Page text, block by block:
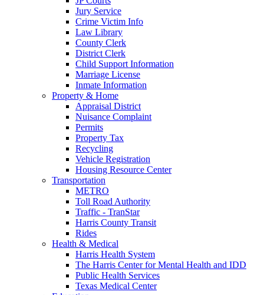
Jury Service
Crime Victim Info
Law Library
County Clerk
District Clerk
Child Support Information
Marriage License
Inmate Information
Property & Home
Appraisal District
Nuisance Complaint
Permits
Property Tax
Recycling
Vehicle Registration
Housing Resource Center
Transportation
METRO
Toll Road Authority
Traffic - TranStar
Harris County Transit
Rides
Health & Medical
Harris Health System
The Harris Center for Mental Health and IDD
Public Health Services
Texas Medical Center